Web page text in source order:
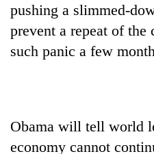
TRENDING
pushing a slimmed-
prevent a repeat of the
such panic a few
Obama will tell world
economy cannot